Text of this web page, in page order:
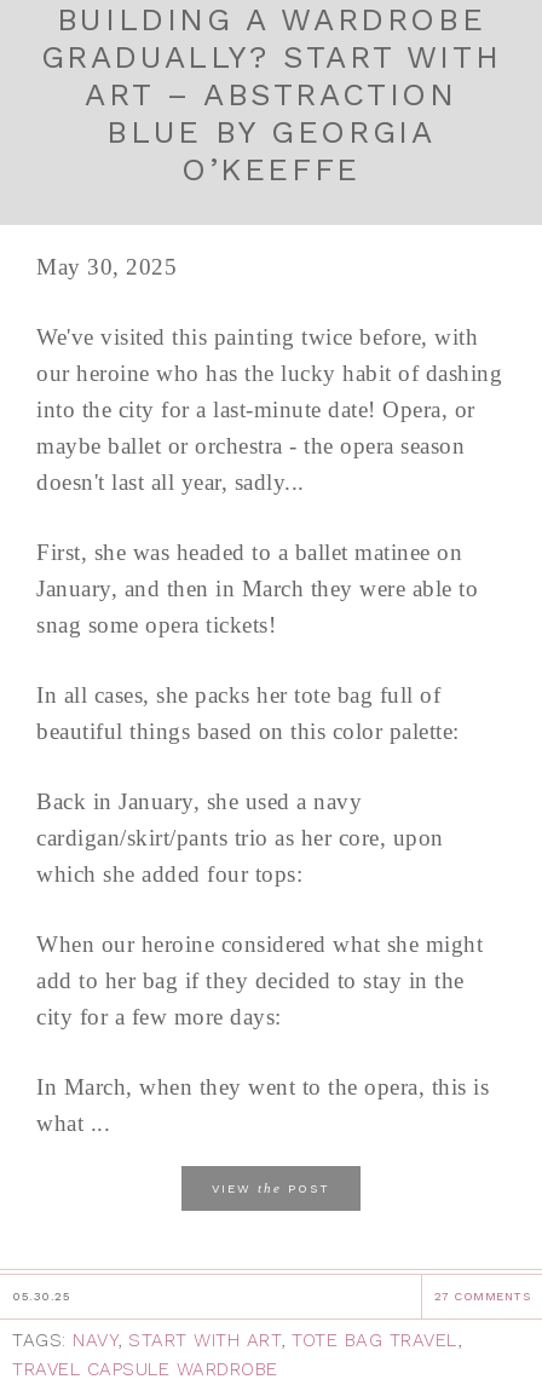
BUILDING A WARDROBE
GRADUALLY? START WITH
ART – ABSTRACTION
BLUE BY GEORGIA
O’KEEFFE
May 30, 2025
We've visited this painting twice before, with
our heroine who has the lucky habit of dashing
into the city for a last-minute date! Opera, or
maybe ballet or orchestra - the opera season
doesn't last all year, sadly...
First, she was headed to a ballet matinee on
January, and then in March they were able to
snag some opera tickets!
In all cases, she packs her tote bag full of
beautiful things based on this color palette:
Back in January, she used a navy
cardigan/skirt/pants trio as her core, upon
which she added four tops:
When our heroine considered what she might
add to her bag if they decided to stay in the
city for a few more days:
In March, when they went to the opera, this is
what ...
VIEW the POST
05.30.25 27 COMMENTS
TAGS: NAVY, START WITH ART, TOTE BAG TRAVEL,
TRAVEL CAPSULE WARDROBE